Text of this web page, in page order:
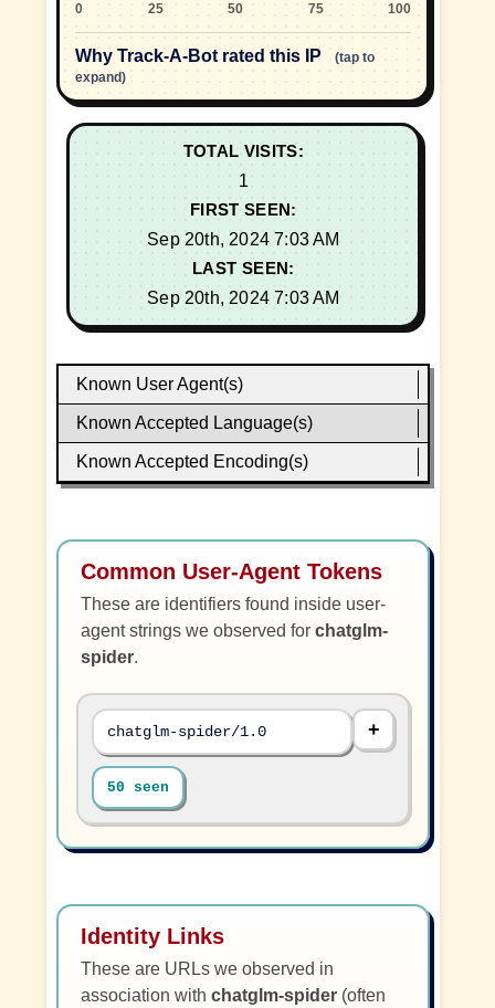
0 25 50 75 100
Why Track-A-Bot rated this IP
(tap to
expand)
TOTAL VISITS:
1
FIRST SEEN:
Sep 20th, 2024 7:03 AM
LAST SEEN:
Sep 20th, 2024 7:03 AM
Known User Agent(s)
Known Accepted Language(s)
Known Accepted Encoding(s)
Common User-Agent Tokens
These are identifiers found inside user-
agent strings we observed forchatglm-
spider.
chatglm-spider/1.0
50 seen
Identity Links
These are URLs we observed in
association withchatglm-spider (often